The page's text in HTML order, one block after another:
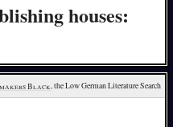
houses:
Black, the Low German Literature Search